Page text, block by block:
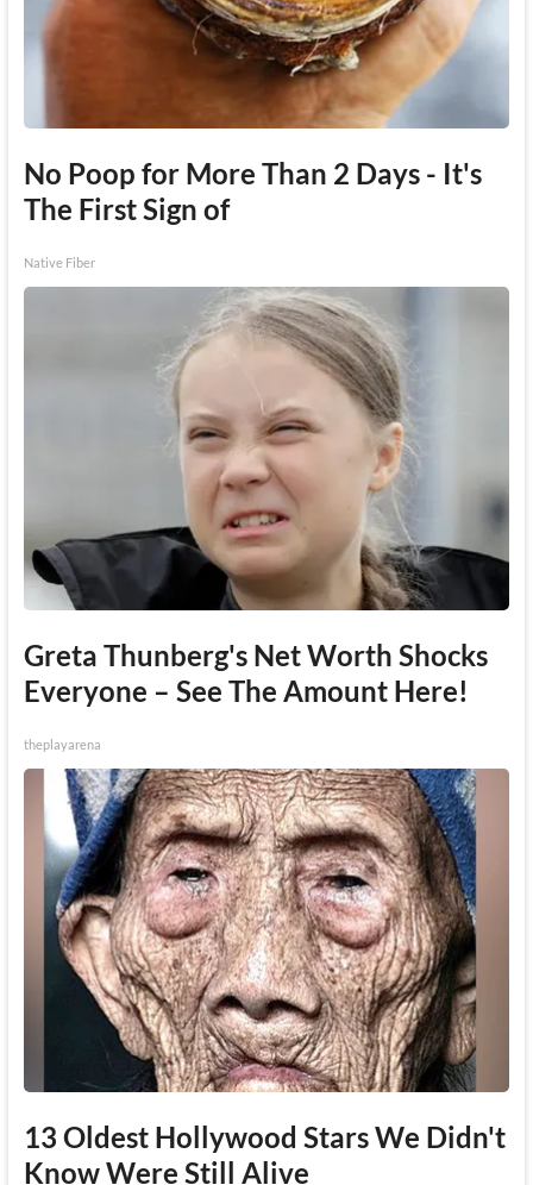
No Poop for More Than 2 Days - It's
The First Sign of
Native Fiber
Greta Thunberg's Net Worth Shocks
Everyone – See The Amount Here!
theplayarena
13 Oldest Hollywood Stars We Didn't
Know Were Still Alive